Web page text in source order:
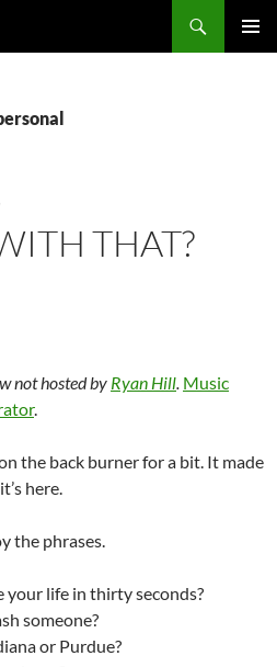
THAT?
not hosted by Ryan Hill. Music
.
the back burner for a bit. It made
here.
the phrases.
your life in thirty seconds?
someone?
or Purdue?